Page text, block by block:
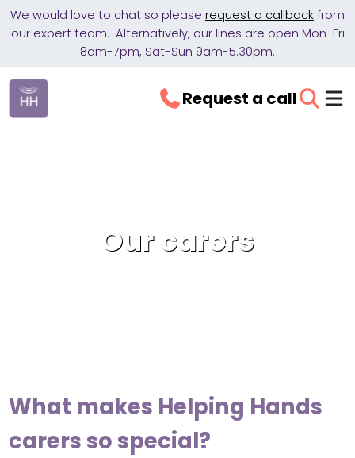
We would love to chat so please request a callback from
our expert team. Alternatively, our lines are open Mon-Fri
8am-7pm, Sat-Sun 9am-5.30pm.
Request a call
Our carers
What makes Helping Hands
carers so special?